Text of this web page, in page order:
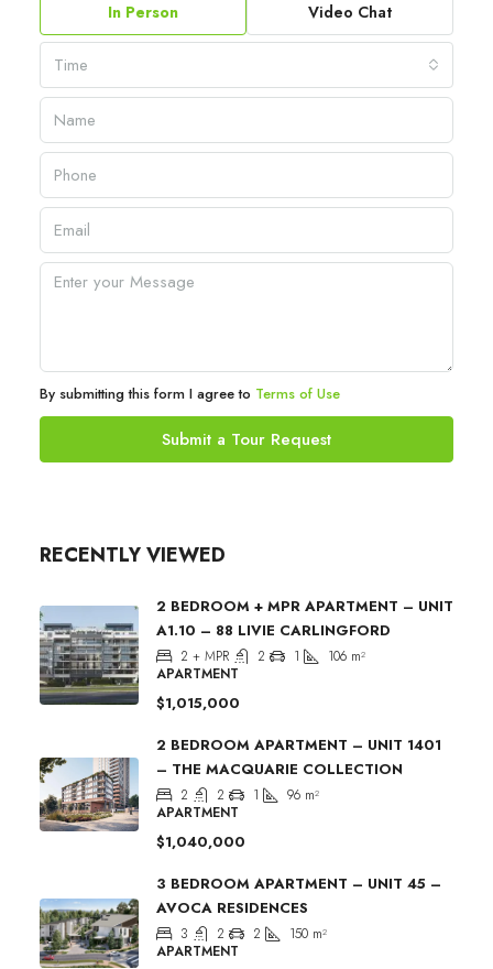
In Person Video Chat
Time
By submitting this form I agree to Terms of Use
Submit a Tour Request
RECENTLY VIEWED
2 BEDROOM + MPR APARTMENT – UNIT
A1.10 – 88 LIVIE CARLINGFORD
2 + MPR 2 1 106 m²
APARTMENT
$1,015,000
2 BEDROOM APARTMENT – UNIT 1401
– THE MACQUARIE COLLECTION
2 2 1 96 m²
APARTMENT
$1,040,000
3 BEDROOM APARTMENT – UNIT 45 –
AVOCA RESIDENCES
3 2 2 150 m²
APARTMENT